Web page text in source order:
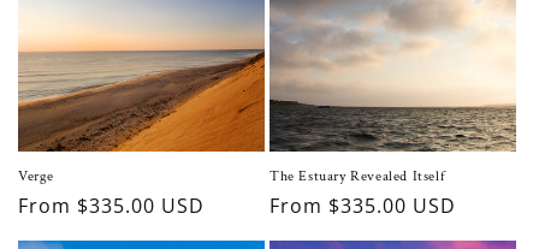
t
i
o
n
:
Verge
Regular
price
From $335.00 USD
The Estuary Revealed Itself
Regular
price
From $335.00 USD